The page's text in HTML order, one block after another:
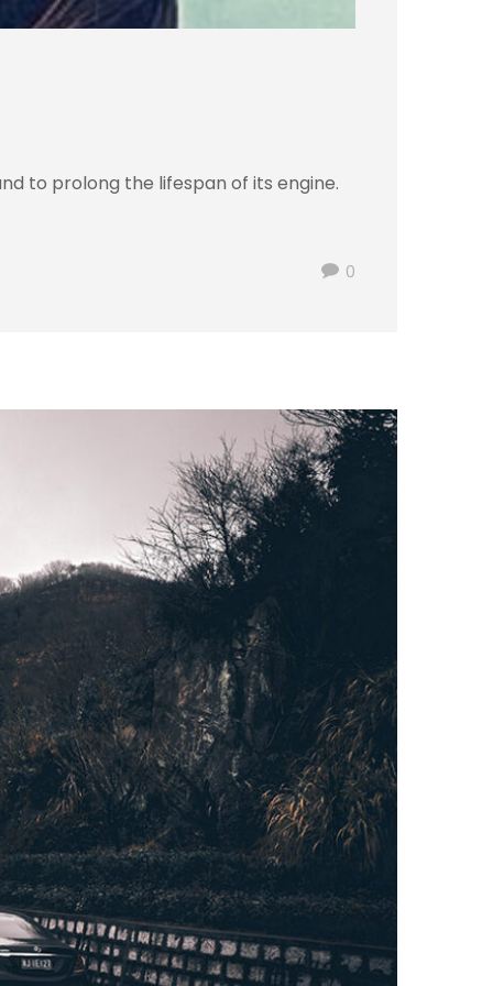
to prolong the lifespan of its engine.
0